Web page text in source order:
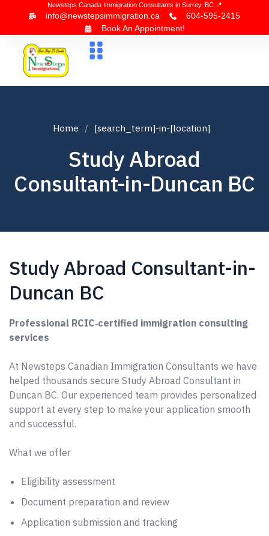
Newsteps Canada Immigration Consultants in Surrey, BC 📍
info@newstepsimmigration.ca
604-595-2415
Book An Appointment!
Home [search_term]-in-[location]
Study Abroad
Consultant-in-Duncan BC
Study Abroad Consultant-in-
Duncan BC
Professional RCIC‑certified immigration consulting
services
At Newsteps Canadian Immigration Consultants we have
helped thousands secure Study Abroad Consultant in
Duncan BC. Our experienced team provides personalized
support at every step to make your application smooth
and successful.
What we offer
Eligibility assessment
Document preparation and review
Application submission and tracking